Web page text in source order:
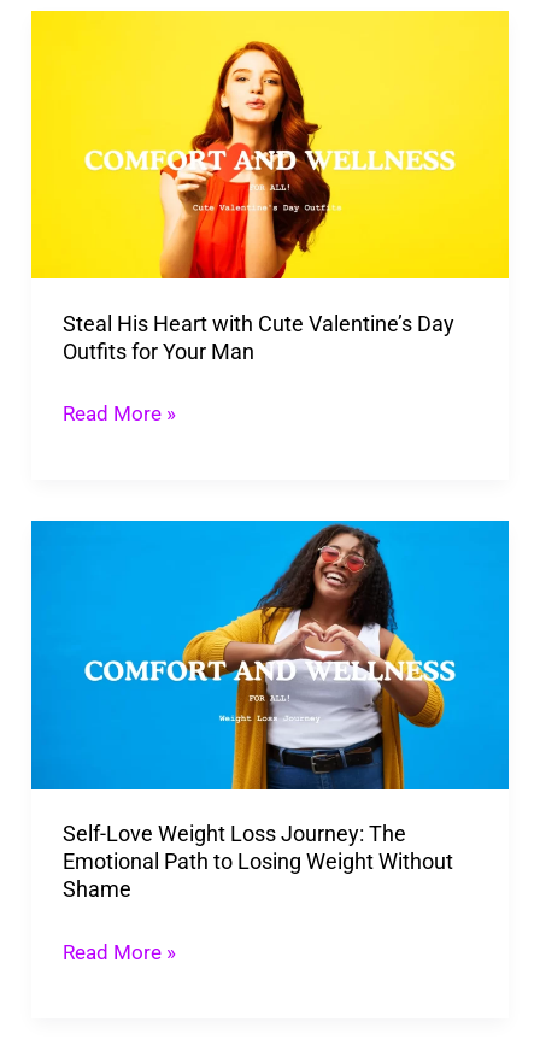
Steal His Heart with Cute Valentine’s Day
Outfits for Your Man
Cute
for
Your
Man
Read More »
Self-Love Weight Loss Journey: The
Emotional Path to Losing Weight Without
Shame
Journey:
to
Losing
Without
Read More »